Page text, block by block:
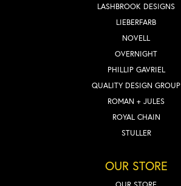
LASHBROOK DESIGNS
LIEBERFARB
NOVELL
OVERNIGHT
PHILLIP GAVRIEL
QUALITY DESIGN GROUP
ROMAN + JULES
ROYAL CHAIN
STULLER
OUR STORE